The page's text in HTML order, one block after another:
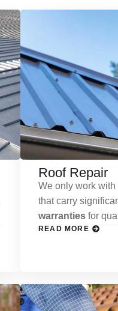
Roof Repair
We only work
that carry
warranties for
READ MORE